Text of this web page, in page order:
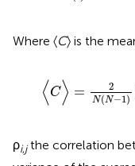
Where 〈C〉 is the
⟨C⟩ = 2
N(N−1)
〈C = −
ρi,jthe correlation